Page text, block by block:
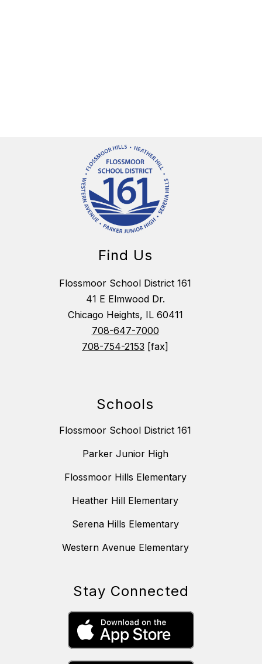
Find Us
Flossmoor School District 161
41 E Elmwood Dr.
Chicago Heights, IL 60411
708-647-7000
708-754-2153 [fax]
Schools
Flossmoor School District 161
Parker Junior High
Flossmoor Hills Elementary
Heather Hill Elementary
Serena Hills Elementary
Western Avenue Elementary
Stay Connected